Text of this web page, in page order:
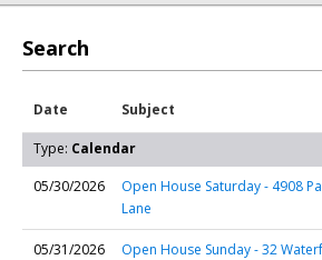
Search
Date Subject
Type: Calendar
05/30/2026
Open House Saturday - 4908
Lane
05/31/2026 Open House Sunday - 32